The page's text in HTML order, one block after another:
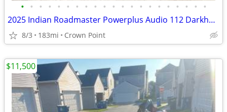
• • • • • • • • • • • • • • • • • • • • •
2025 Indian Roadmaster Powerplus Audio 112 Darkhorse edition
8/3 183mi Crown Point
$11,500